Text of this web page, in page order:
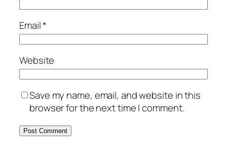
Email*
Website
Save my name, email, and website in this
browser for the next time I comment.